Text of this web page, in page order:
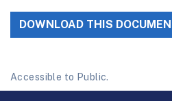
DOWNLOAD THIS
Accessible to Public.